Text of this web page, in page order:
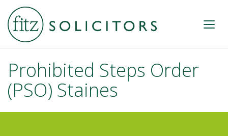
Prohibited Steps Order
(PSO) Staines